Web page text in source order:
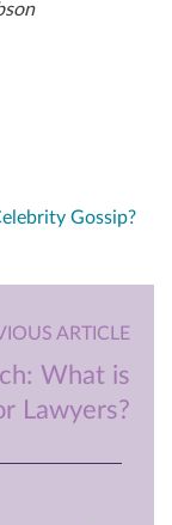
Gossip?
ARTICLE
What is
Lawyers?